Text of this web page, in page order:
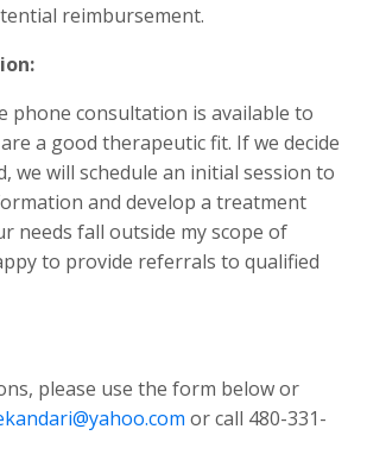
reimbursement.
phone consultation is available to
a good therapeutic fit. If we decide
we will schedule an initial session to
and develop a treatment
needs fall outside my scope of
to provide referrals to qualified
please use the form below or
or call 480-331-